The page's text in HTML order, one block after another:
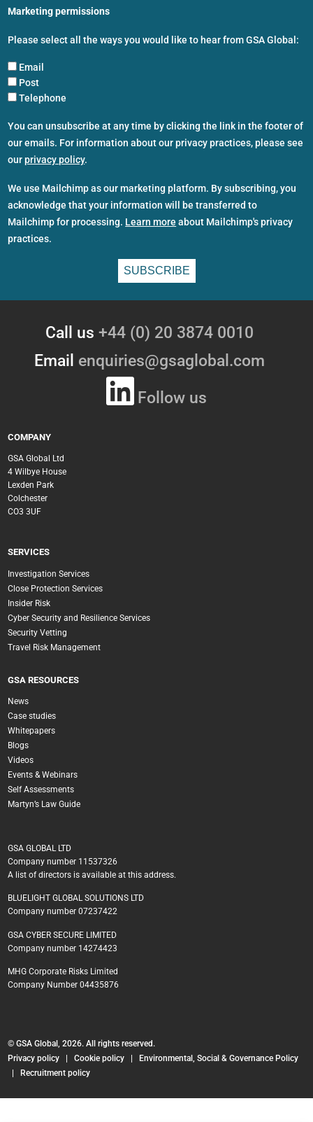
Marketing permissions
Please select all the ways you would like to hear from GSA Global:
Email
Post
Telephone
You can unsubscribe at any time by clicking the link in the footer of
our emails. For information about our privacy practices, please see
ourprivacy policy.
We use Mailchimp as our marketing platform. By subscribing, you
acknowledge that your information will be transferred to
Mailchimp for processing. Learn more about Mailchimp's privacy
practices.
Call us +44 (0) 20 3874 0010
Email enquiries@gsaglobal.com
Follow us
COMPANY
GSA Global Ltd
4 Wilbye House
Lexden Park
Colchester
CO3 3UF
SERVICES
Investigation Services
Close Protection Services
Insider Risk
Cyber Security and Resilience Services
Security Vetting
Travel Risk Management
GSA RESOURCES
News
Case studies
Whitepapers
Blogs
Videos
Events & Webinars
Self Assessments
Martyn’s Law Guide
GSA GLOBAL LTD
Company number 11537326
A list of directors is available at this address.
BLUELIGHT GLOBAL SOLUTIONS LTD
Company number 07237422
GSA CYBER SECURE LIMITED
Company number 14274423
MHG Corporate Risks Limited
Company Number 04435876
© GSA Global, 2026. All rights reserved.
Privacy policy |Cookie policy
Environmental, Social & Governance Policy
Recruitment policy